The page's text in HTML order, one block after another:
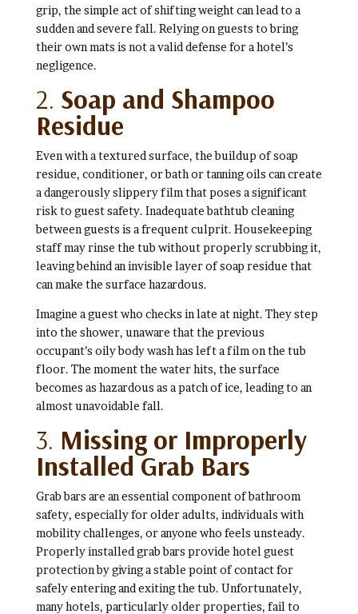
grip, the simple act of shifting weight can lead to a
sudden and severe fall. Relying on guests to bring
their own mats is not a valid defense for a hotel’s
negligence.
2. Soap and Shampoo
Residue
Even with a textured surface, the buildup of soap
residue, conditioner, or bath or tanning oils can create
a dangerously slippery film that poses a significant
risk to guest safety. Inadequate bathtub cleaning
between guests is a frequent culprit. Housekeeping
staff may rinse the tub without properly scrubbing it,
leaving behind an invisible layer of soap residue that
can make the surface hazardous.
Imagine a guest who checks in late at night. They step
into the shower, unaware that the previous
occupant’s oily body wash has left a film on the tub
floor. The moment the water hits, the surface
becomes as hazardous as a patch of ice, leading to an
almost unavoidable fall.
3. Missing or Improperly
Installed Grab Bars
Grab bars are an essential component of bathroom
safety, especially for older adults, individuals with
mobility challenges, or anyone who feels unsteady.
Properly installed grab bars provide hotel guest
protection by giving a stable point of contact for
safely entering and exiting the tub. Unfortunately,
many hotels, particularly older properties, fail to